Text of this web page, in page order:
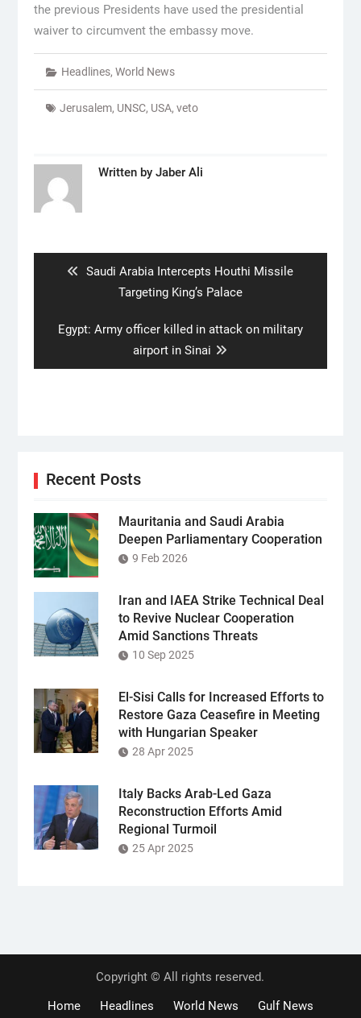
the previous Presidents have used the presidential
waiver to circumvent the embassy move.
Headlines, World News
Jerusalem, UNSC, USA, veto
Written by Jaber Ali
Previous
Saudi Arabia Intercepts Houthi Missile
Targeting King’s Palace
Next
Egypt: Army officer killed in attack on military
airport in Sinai
Recent Posts
Mauritania and Saudi Arabia
Deepen Parliamentary Cooperation
9 Feb 2026
Iran and IAEA Strike Technical Deal
to Revive Nuclear Cooperation
Amid Sanctions Threats
10 Sep 2025
El-Sisi Calls for Increased Efforts to
Restore Gaza Ceasefire in Meeting
with Hungarian Speaker
28 Apr 2025
Italy Backs Arab-Led Gaza
Reconstruction Efforts Amid
Regional Turmoil
25 Apr 2025
Copyright © All rights reserved.
Home
Headlines World News Gulf News